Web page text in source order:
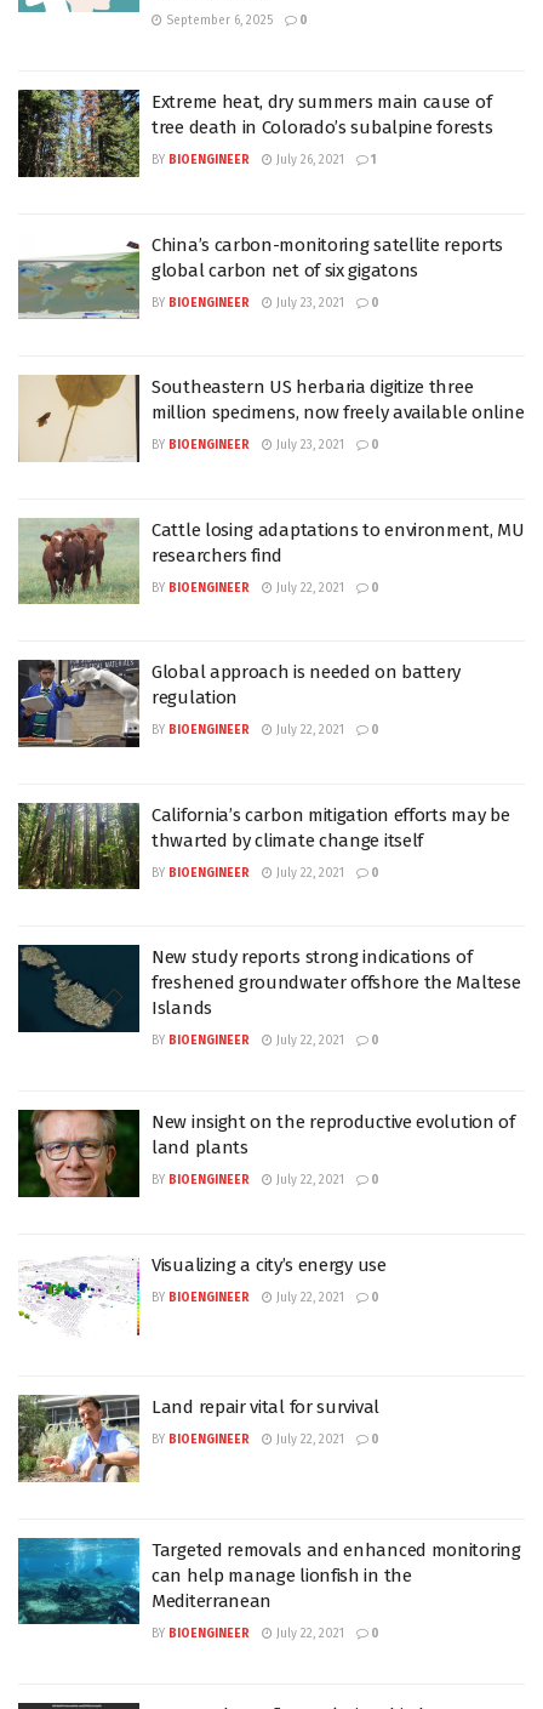
September 6, 2025 0
Extreme heat, dry summers main cause of
tree death in Colorado’s subalpine forests
BY BIOENGINEER July 26, 2021 1
China’s carbon-monitoring satellite reports
global carbon net of six gigatons
BY BIOENGINEER July 23, 2021 0
Southeastern US herbaria digitize three
million specimens, now freely available online
BY BIOENGINEER July 23, 2021 0
Cattle losing adaptations to environment, MU
researchers find
BY BIOENGINEER July 22, 2021 0
Global approach is needed on battery
regulation
BY BIOENGINEER July 22, 2021 0
California’s carbon mitigation efforts may be
thwarted by climate change itself
BY BIOENGINEER July 22, 2021 0
New study reports strong indications of
freshened groundwater offshore the Maltese
Islands
BY BIOENGINEER July 22, 2021 0
New insight on the reproductive evolution of
land plants
BY BIOENGINEER July 22, 2021 0
Visualizing a city’s energy use
BY BIOENGINEER July 22, 2021 0
Land repair vital for survival
BY BIOENGINEER July 22, 2021 0
Targeted removals and enhanced monitoring
can help manage lionfish in the
Mediterranean
BY BIOENGINEER July 22, 2021 0